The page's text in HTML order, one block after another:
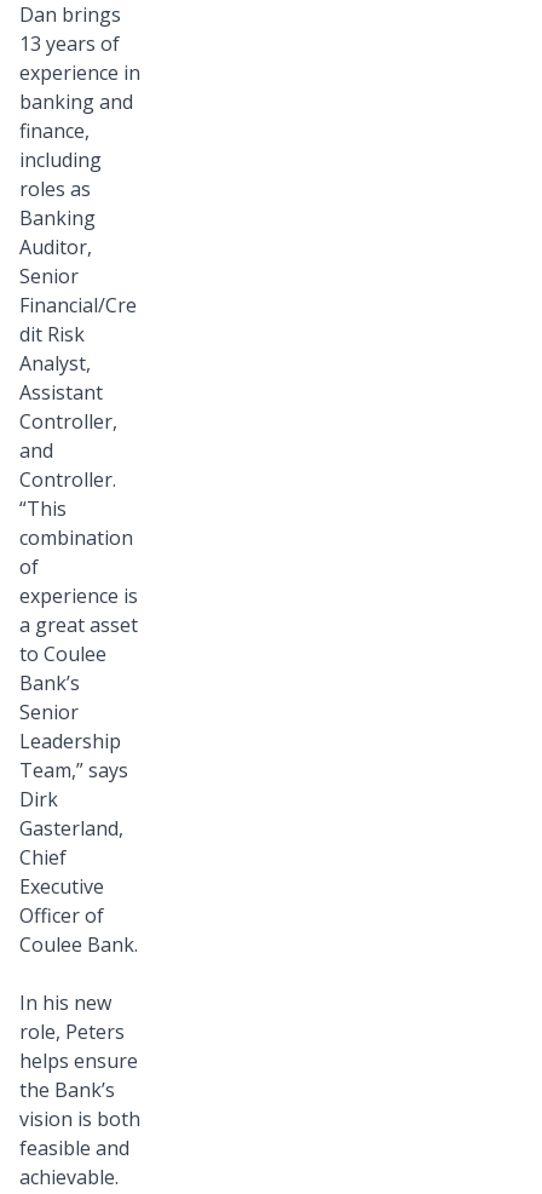
Dan brings
13 years of
experience in
banking and
finance,
including
roles as
Banking
Auditor,
Senior
Financial/Cre
dit Risk
Analyst,
Assistant
Controller,
and
Controller.
“This
combination
of
experience is
a great asset
to Coulee
Bank’s
Senior
Leadership
Team,” says
Dirk
Gasterland,
Chief
Executive
Officer of
Coulee Bank.
In his new
role, Peters
helps ensure
the Bank’s
vision is both
feasible and
achievable.